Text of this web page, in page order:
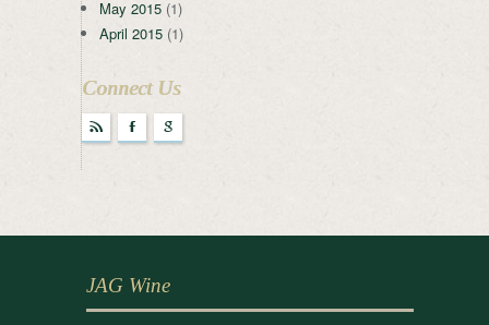
May 2015 (1)
April 2015 (1)
Connect Us
r F g
JAG Wine